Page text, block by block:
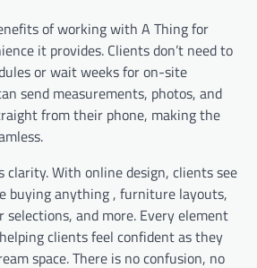
of working with A Thing for
it provides. Clients don’t need to
or wait weeks for on-site
send measurements, photos, and
from their phone, making the
clarity. With online design, clients see
buying anything , furniture layouts,
selections, and more. Every element
clients feel confident as they
space. There is no confusion, no